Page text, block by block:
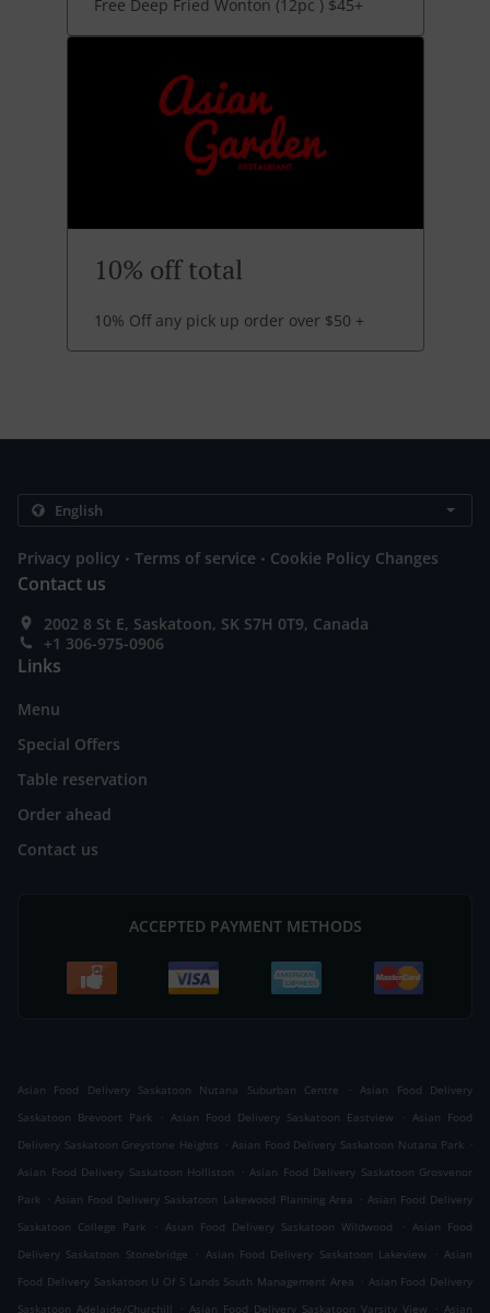
Free Deep Fried Wonton (12pc ) $45+
10% off total
10% Off any pick up order over $50 +
Privacy policy . Terms of service . Cookie Policy Changes
Contact us
2002 8 St E, Saskatoon, SK S7H 0T9, Canada
+1 306-975-0906
Links
Menu
Special Offers
Table reservation
Order ahead
Contact us
ACCEPTED PAYMENT METHODS
Asian Food Delivery Saskatoon Nutana Suburban Centre .
Asian Food Delivery
Saskatoon Brevoort Park
. Asian Food Delivery Saskatoon Eastview . Asian Food
Delivery Saskatoon Greystone Heights . Asian Food Delivery Saskatoon Nutana Park .
Asian Food Delivery Saskatoon Holliston
. Asian Food Delivery Saskatoon Grosvenor
Park . Asian Food Delivery Saskatoon Lakewood Planning Area . Asian Food Delivery
Saskatoon College Park
. Asian Food Delivery Saskatoon Wildwood . Asian Food
Delivery Saskatoon Stonebridge
. Asian Food Delivery Saskatoon Lakeview . Asian
Food Delivery Saskatoon U Of S Lands South Management Area . Asian Food Delivery
Saskatoon Adelaide/Churchill
. Asian Food Delivery Saskatoon Varsity View . Asian